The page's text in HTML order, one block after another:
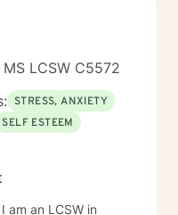
as chairman. I
Facilities in the
in which I
hospitals for
in the United
and Certified by the
I was
Community
LCSW C5572
STRESS, ANXIETY
SELF ESTEEM
am an LCSW in